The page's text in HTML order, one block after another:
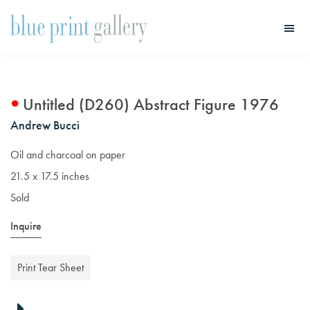
Untitled (D260) Abstract Figure 1976
Andrew Bucci
Oil and charcoal on paper
21.5 x 17.5 inches
Sold
Inquire
Print Tear Sheet